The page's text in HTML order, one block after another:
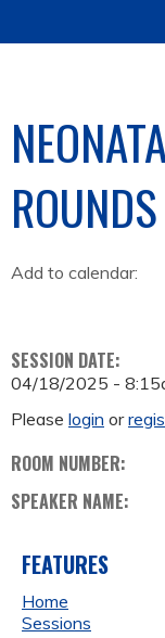
Add to calendar:
SESSION DATE:
04/18/2025 -
Please login or
ROOM NUMBER:
SPEAKER NAME:
FEATURES
Home
Sessions